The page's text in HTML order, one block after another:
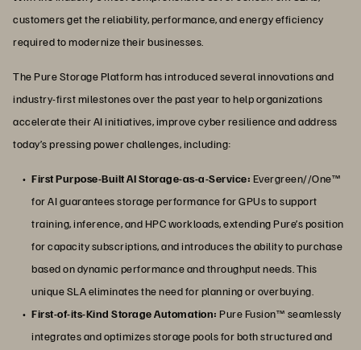
customers get the reliability, performance, and energy efficiency
required to modernize their businesses.
The Pure Storage Platform has introduced several innovations and
industry-first milestones over the past year to help organizations
accelerate their AI initiatives, improve cyber resilience and address
today’s pressing power challenges, including:
First Purpose-Built AI Storage-as-a-Service: Evergreen//One™
for AI guarantees storage performance for GPUs to support
training, inference, and HPC workloads, extending Pure’s position
for capacity subscriptions, and introduces the ability to purchase
based on dynamic performance and throughput needs. This
unique SLA eliminates the need for planning or overbuying.
First-of-its-Kind Storage Automation: Pure Fusion™ seamlessly
integrates and optimizes storage pools for both structured and